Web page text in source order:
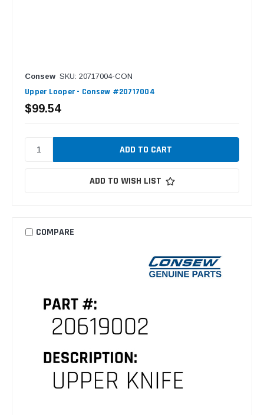
Consew SKU: 20717004-CON
Upper Looper - Consew #20717004
$99.54
ADD TO WISH LIST
COMPARE